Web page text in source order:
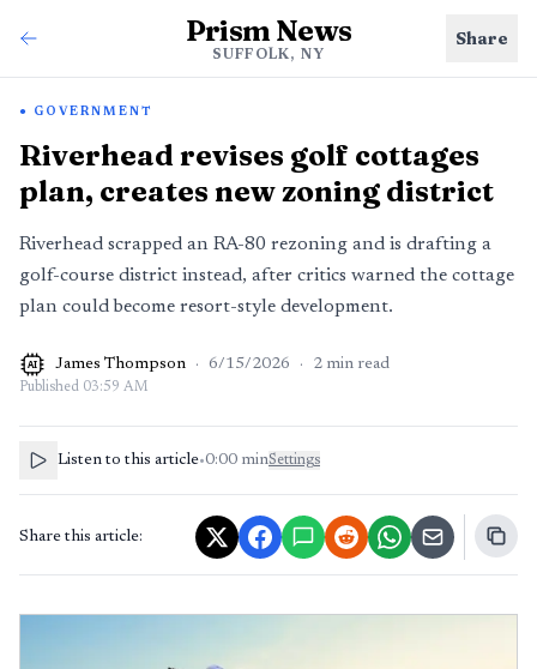
Prism News
SUFFOLK, NY
Share
GOVERNMENT
Riverhead revises golf cottages
plan, creates new zoning district
Riverhead scrapped an RA-80 rezoning and is drafting a
golf-course district instead, after critics warned the cottage
plan could become resort-style development.
AI James Thompson · 6/15/2026 · 2 min read
Published 03:59 AM
Listen to this article•0:00 minSettings
Share this article: